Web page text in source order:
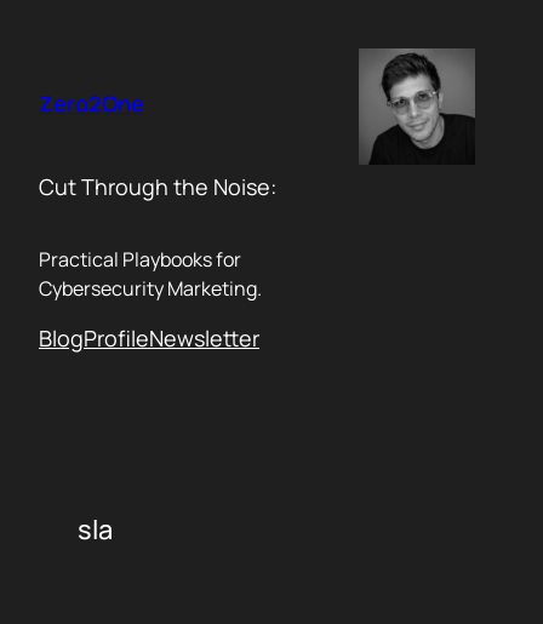
content
Zero2One
Cut Through the Noise:
Practical Playbooks for
Cybersecurity Marketing.
BlogProfileNewsletter
sla